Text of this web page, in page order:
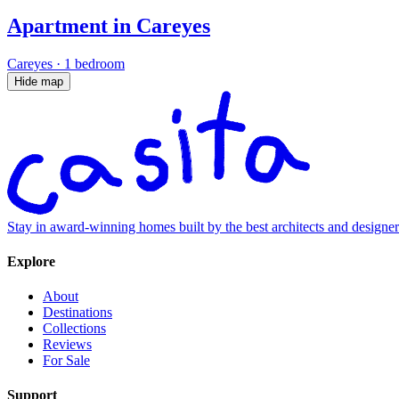
Apartment in Careyes
Careyes · 1 bedroom
Hide map
Stay in award-winning homes built by the best architects and
Explore
About
Destinations
Collections
Reviews
For Sale
Support